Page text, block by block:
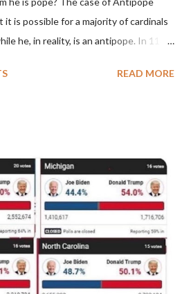
is possible for a majority of cardinals
he, in reality, is an antipope. In 1130,
II. He was proclaimed pope
of cardinals elected the real pope:
this possible? St. Bernard said "the
declared in favor of Innocent
a majority of the cardinal-bishops."
by Leon Christiani, Page 72) Again, how
absolute majority of cardinals voted
READ MORE